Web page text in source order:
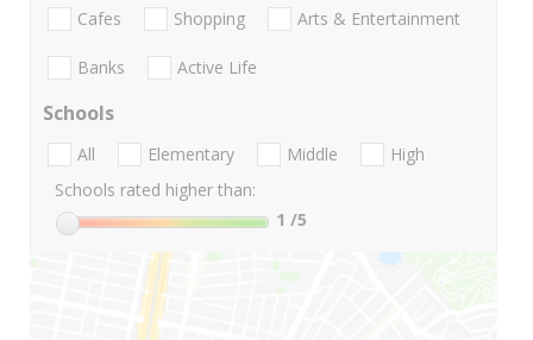
Cafes Shopping Arts & Entertainment
Banks Active Life
Schools
All Elementary Middle
High
Schools rated higher than:
1 /5